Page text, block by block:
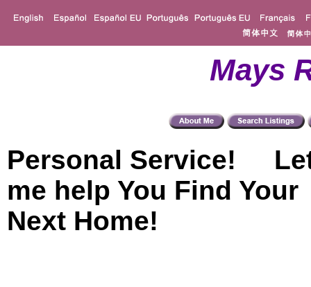
Mays
Personal Service!
me help You Find Your
Next Home!